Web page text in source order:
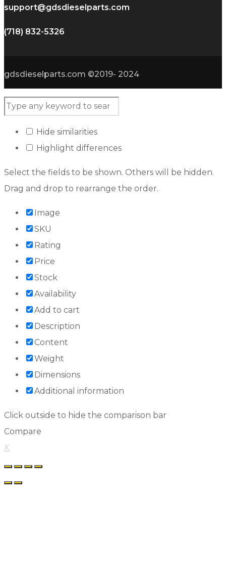
support@gdsdieselparts.com
(718) 832-5326
gdsdieselparts.com ©2019- 2024
Hide similarities
Highlight differences
Select the fields to be shown. Others will be hidden.
Drag and drop to rearrange the order.
Image
SKU
Rating
Price
Stock
Availability
Add to cart
Description
Content
Weight
Dimensions
Additional information
Click outside to hide the comparison bar
Compare
X